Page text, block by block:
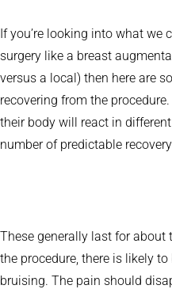
If you’re looking into what we
surgery like a breast
versus a local) then here are
recovering from the
their body will react in
number of predictable
These generally last for
the procedure, there is likely
bruising. The pain should